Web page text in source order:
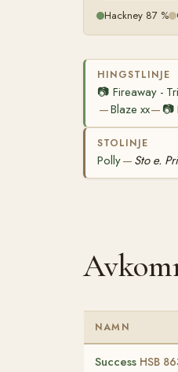
Hackney 87 %
HINGSTLINJE
📷 Fireaway -
—Blaze xx— 📷
STOLINJE
Polly— Sto e.
NAMN
Success HSB